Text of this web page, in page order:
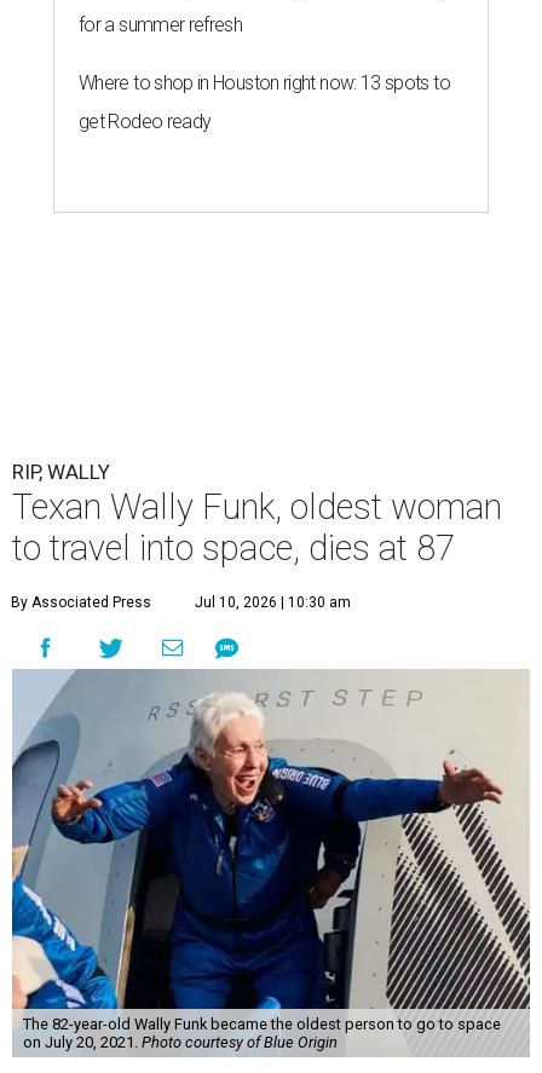
for a summer refresh
Where to shop in Houston right now: 13 spots to
get Rodeo ready
RIP, WALLY
Texan Wally Funk, oldest woman
to travel into space, dies at 87
By Associated Press Jul 10, 2026 | 10:30 am
The 82-year-old Wally Funk became the oldest person to go to space
on July 20, 2021. Photo courtesy of Blue Origin